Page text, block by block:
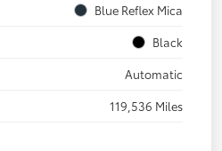
Blue Reflex Mica
Black
Automatic
119,536 Miles